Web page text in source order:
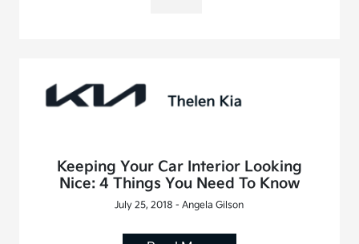
Keeping Your Car Interior Looking
Nice: 4 Things You Need To Know
July 25, 2018 - Angela Gilson